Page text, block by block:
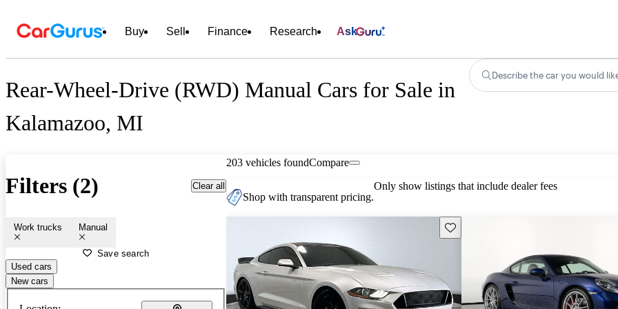
Buy Sell Finance Research Ask
Rear-Wheel-Drive (RWD) Manual Cars for Sale in
Kalamazoo, MI
Describe the car you would
Filters (2) Clear all
Work trucks Manual
Save search
Used cars
New cars
203 vehicles foundCompare
Shop with transparent pricing.
Only show listings that include dealer fees
Save this listing